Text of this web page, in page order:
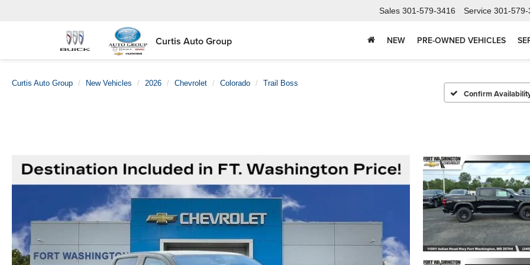
Curtis Auto Group
Sales 301-579-3416 Service 301-579-
NEW PRE-OWNED VEHICLES
Curtis Auto Group New Vehicles 2026 Chevrolet Colorado Trail Boss
Confirm